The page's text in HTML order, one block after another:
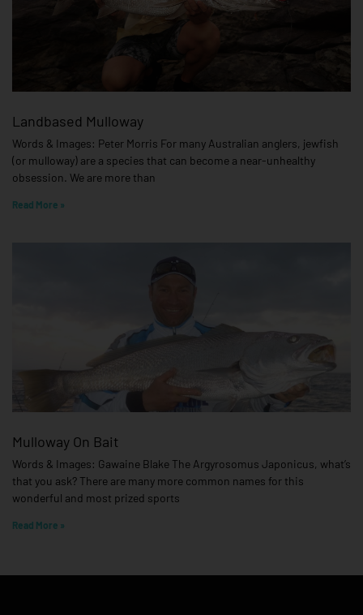
Landbased Mulloway
Words & Images: Peter Morris For many Australian anglers, jewfish
(or mulloway) are a species that can become a near-unhealthy
obsession. We are more than
Read More »
Mulloway On Bait
Words & Images: Gawaine Blake The Argyrosomus Japonicus, what’s
that you ask? There are many more common names for this
wonderful and most prized sports
Read More »